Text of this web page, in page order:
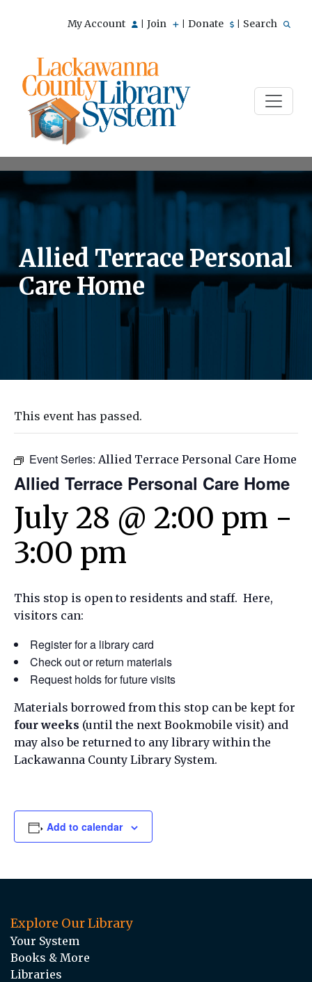
My Account Join Donate Search
Allied Terrace Personal
Care Home
This event has passed.
Event Series: Allied Terrace Personal Care Home
Allied Terrace Personal Care Home
July 28 @ 2:00 pm -
3:00 pm
This stop is open to residents and staff. Here,
visitors can:
Register for a library card
Check out or return materials
Request holds for future visits
Materials borrowed from this stop can be kept for
four weeks (until the next Bookmobile visit) and
may also be returned to any library within the
Lackawanna County Library System.
Add to calendar
Explore Our Library
Your System
Books & More
Libraries